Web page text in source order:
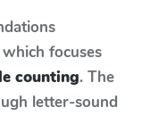
which focuses
counting. The
letter-sound